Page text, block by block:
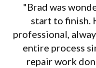
"Brad was
start to finish.
professional,
entire process
repair work